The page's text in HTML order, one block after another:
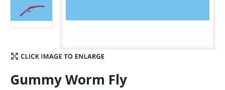
Stay Caught Up With Us
Subscribe and be part of the Caddis Fly Fishing
Gummy Worm Fly